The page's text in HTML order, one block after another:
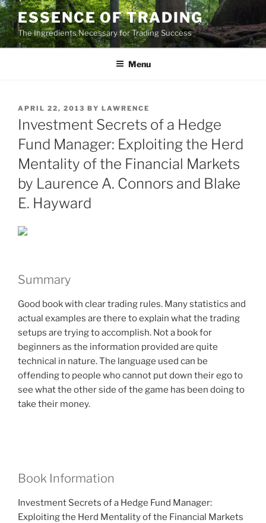
Skip
to
content
ESSENCE OF TRADING
The Ingredients Necessary for Trading Success
Menu
POSTED
ON
APRIL 22, 2013 BY LAWRENCE
Investment Secrets of a Hedge
Fund Manager: Exploiting the Herd
Mentality of the Financial Markets
by Laurence A. Connors and Blake
E. Hayward
Summary
Good book with clear trading rules. Many statistics and
actual examples are there to explain what the trading
setups are trying to accomplish. Not a book for
beginners as the information provided are quite
technical in nature. The language used can be
offending to people who cannot put down their ego to
see what the other side of the game has been doing to
take their money.
Book Information
Investment Secrets of a Hedge Fund Manager:
Exploiting the Herd Mentality of the Financial Markets